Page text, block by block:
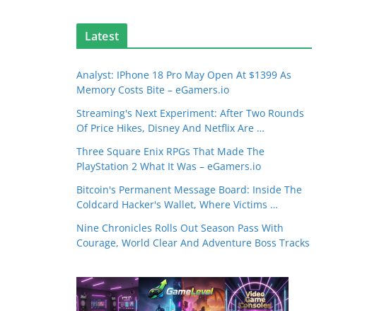
Latest
Analyst: IPhone 18 Pro May Open At $1399 As
Memory Costs Bite – eGamers.io
Streaming's Next Experiment: After Two Rounds
Of Price Hikes, Disney And Netflix Are …
Three Square Enix RPGs That Made The
PlayStation 2 What It Was – eGamers.io
Bitcoin's Permanent Message Board: Inside The
Coldcard Hacker's Wallet, Where Victims …
Nine Chronicles Rolls Out Season Pass With
Courage, World Clear And Adventure Boss Tracks